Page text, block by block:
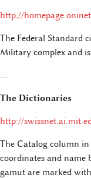
http://
The Federal Standard
Military complex and
…
The Dictionaries
http://
The Catalog column
coordinates and name
gamut are marked